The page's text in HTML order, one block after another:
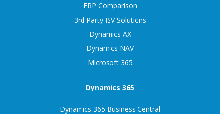
ERP Comparison
3rd Party ISV Solutions
Dynamics AX
Dynamics NAV
Microsoft 365
Dynamics 365
Dynamics 365 Business Central